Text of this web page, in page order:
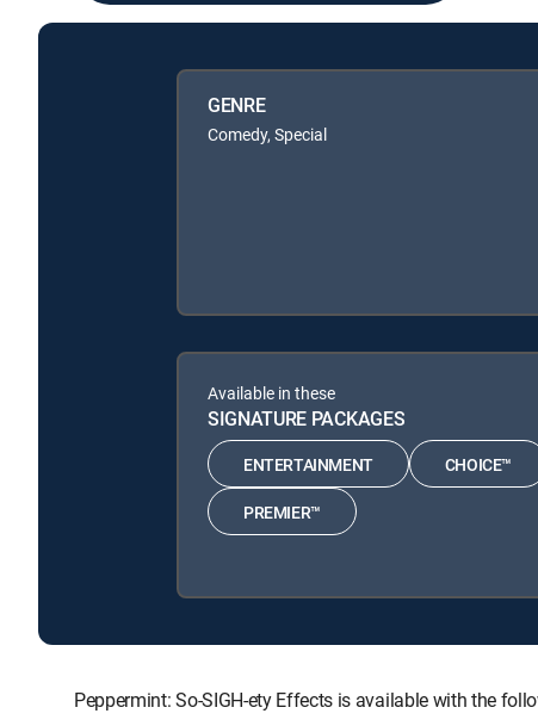
GENRE
Comedy, Special
Available in these
SIGNATURE PACKAGES
ENTERTAINMENT CHOICE™
PREMIER™
Peppermint: So-SIGH-ety Effects is available with the